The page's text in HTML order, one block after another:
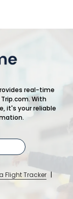
real-time
With
it's your reliable
Flight Tracker |